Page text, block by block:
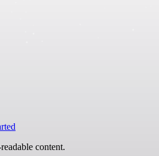
content.